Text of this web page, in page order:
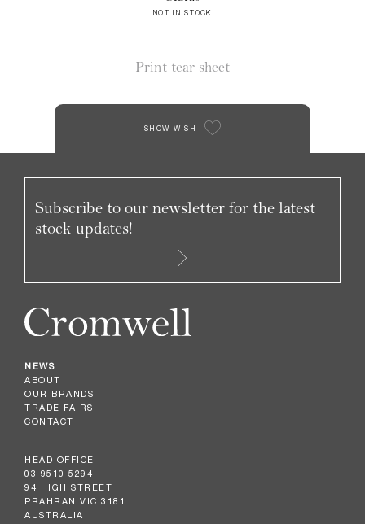
NOT IN STOCK
Print tear sheet
SHOW WISH
NEWS
ABOUT
OUR BRANDS
TRADE FAIRS
CONTACT
HEAD OFFICE
03 9510 5294
94 HIGH STREET
PRAHRAN VIC 3181
AUSTRALIA
Subscribe to our newsletter for the latest
stock updates!